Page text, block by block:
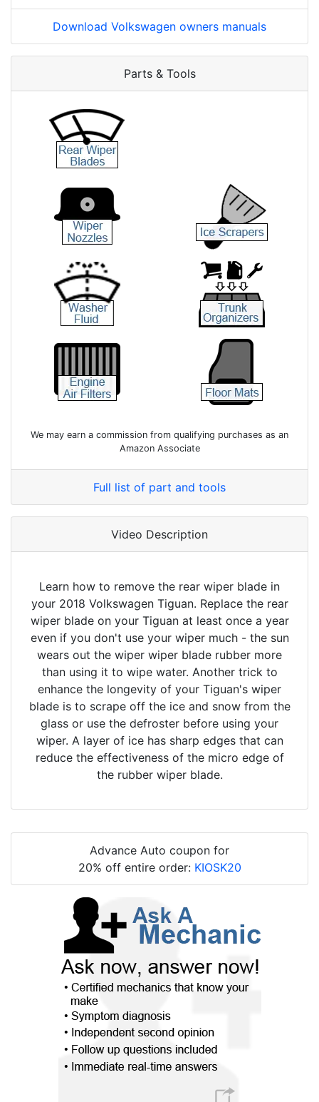
Download Volkswagen owners manuals
Parts & Tools
We may earn a commission from qualifying purchases as an
Amazon Associate
Full list of part and tools
Video Description
Learn how to remove the rear wiper blade in
your 2018 Volkswagen Tiguan. Replace the rear
wiper blade on your Tiguan at least once a year
even if you don't use your wiper much - the sun
wears out the wiper wiper blade rubber more
than using it to wipe water. Another trick to
enhance the longevity of your Tiguan's wiper
blade is to scrape off the ice and snow from the
glass or use the defroster before using your
wiper. A layer of ice has sharp edges that can
reduce the effectiveness of the micro edge of
the rubber wiper blade.
Advance Auto coupon for
20% off entire order: KIOSK20